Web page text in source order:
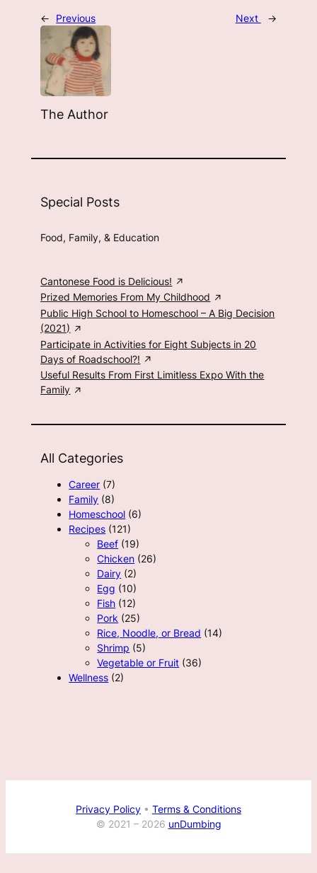
← Previous Next →
The Author
Special Posts
Food, Family, & Education
Cantonese Food is Delicious!
Prized Memories From My Childhood
Public High School to Homeschool – A Big Decision
(2021)
Participate in Activities for Eight Subjects in 20
Days of Roadschool?!
Useful Results From First Limitless Expo With the
Family
All Categories
Career (7)
Family (8)
Homeschool (6)
Recipes (121)
Beef (19)
Chicken (26)
Dairy (2)
Egg (10)
Fish (12)
Pork (25)
Rice, Noodle, or Bread (14)
Shrimp (5)
Vegetable or Fruit (36)
Wellness (2)
Privacy Policy • Terms & Conditions
© 2021 – 2026 unDumbing